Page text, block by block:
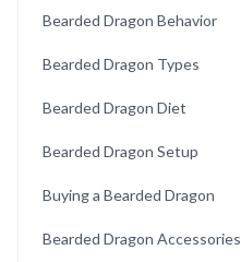
Bearded Dragon Behavior
Bearded Dragon Types
Bearded Dragon Diet
Bearded Dragon Setup
Buying a Bearded Dragon
Bearded Dragon Accessories